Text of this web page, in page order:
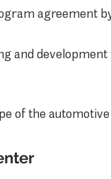
agreement
and
of the